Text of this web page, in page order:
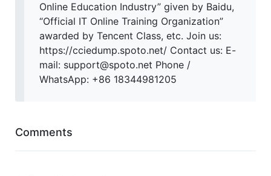
Online Education Industry” given by Baidu,
“Official IT Online Training Organization”
awarded by Tencent Class, etc. Join us:
https://cciedump.spoto.net/ Contact us: E-
mail: support@spoto.net Phone /
WhatsApp: +86 18344981205
Comments